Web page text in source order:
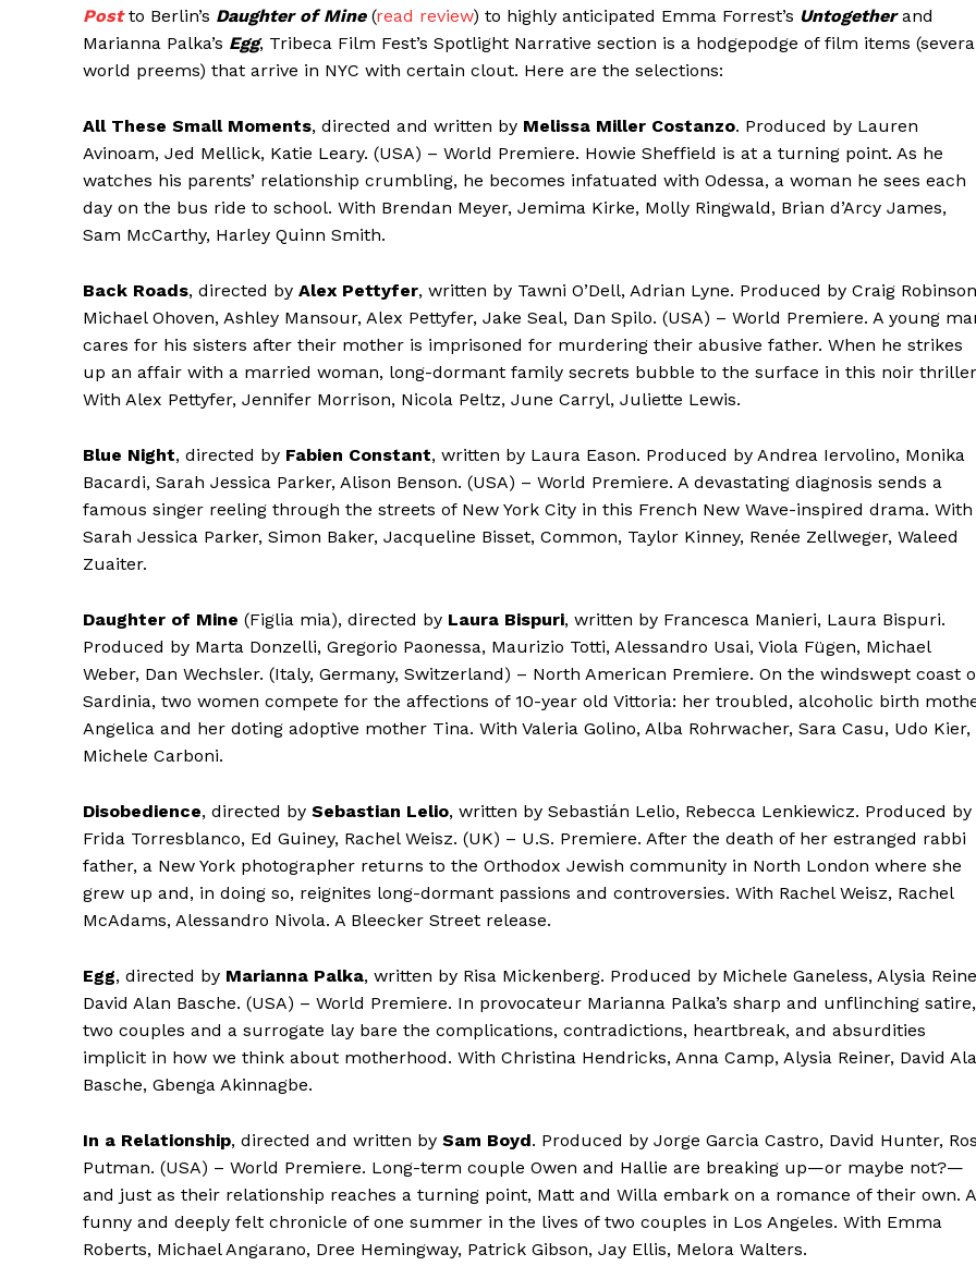
Postto Berlin’s Daughter of Mine(read review) to highly anticipated Emma Forrest’s Untogetherand
Marianna Palka’s Egg, Tribeca Film Fest’s Spotlight Narrative section is a hodgepodge of film items
world preems) that arrive in NYC with certain clout. Here are the selections:
All These Small Moments, directed and written by Melissa Miller Costanzo. Produced by Lauren
Avinoam, Jed Mellick, Katie Leary. (USA) – World Premiere. Howie Sheffield is at a turning point. As he
watches his parents’ relationship crumbling, he becomes infatuated with Odessa, a woman he sees each
day on the bus ride to school. With Brendan Meyer, Jemima Kirke, Molly Ringwald, Brian d’Arcy James,
Sam McCarthy, Harley Quinn Smith.
Back Roads, directed by Alex Pettyfer, written by Tawni O’Dell, Adrian Lyne. Produced by Craig
Michael Ohoven, Ashley Mansour, Alex Pettyfer, Jake Seal, Dan Spilo. (USA) – World Premiere. A young
cares for his sisters after their mother is imprisoned for murdering their abusive father. When he strikes
up an affair with a married woman, long-dormant family secrets bubble to the surface in this noir
With Alex Pettyfer, Jennifer Morrison, Nicola Peltz, June Carryl, Juliette Lewis.
Blue Night, directed by Fabien Constant, written by Laura Eason. Produced by Andrea Iervolino, Monika
Bacardi, Sarah Jessica Parker, Alison Benson. (USA) – World Premiere. A devastating diagnosis sends a
famous singer reeling through the streets of New York City in this French New Wave-inspired drama. With
Sarah Jessica Parker, Simon Baker, Jacqueline Bisset, Common, Taylor Kinney, Renée Zellweger, Waleed
Zuaiter.
Daughter of Mine (Figlia mia), directed by Laura Bispuri, written by Francesca Manieri, Laura Bispuri.
Produced by Marta Donzelli, Gregorio Paonessa, Maurizio Totti, Alessandro Usai, Viola Fügen, Michael
Weber, Dan Wechsler. (Italy, Germany, Switzerland) – North American Premiere. On the windswept coast
Sardinia, two women compete for the affections of 10-year old Vittoria: her troubled, alcoholic birth
Angelica and her doting adoptive mother Tina. With Valeria Golino, Alba Rohrwacher, Sara Casu, Udo Kier,
Michele Carboni.
Disobedience, directed by Sebastian Lelio, written by Sebastián Lelio, Rebecca Lenkiewicz. Produced by
Frida Torresblanco, Ed Guiney, Rachel Weisz. (UK) – U.S. Premiere. After the death of her estranged rabbi
father, a New York photographer returns to the Orthodox Jewish community in North London where she
grew up and, in doing so, reignites long-dormant passions and controversies. With Rachel Weisz, Rachel
McAdams, Alessandro Nivola. A Bleecker Street release.
Egg, directed by Marianna Palka, written by Risa Mickenberg. Produced by Michele Ganeless, Alysia
David Alan Basche. (USA) – World Premiere. In provocateur Marianna Palka’s sharp and unflinching satire,
two couples and a surrogate lay bare the complications, contradictions, heartbreak, and absurdities
implicit in how we think about motherhood. With Christina Hendricks, Anna Camp, Alysia Reiner, David
Basche, Gbenga Akinnagbe.
In a Relationship, directed and written by Sam Boyd. Produced by Jorge Garcia Castro, David Hunter,
Putman. (USA) – World Premiere. Long-term couple Owen and Hallie are breaking up—or maybe not?—
and just as their relationship reaches a turning point, Matt and Willa embark on a romance of their own. A
funny and deeply felt chronicle of one summer in the lives of two couples in Los Angeles. With Emma
Roberts, Michael Angarano, Dree Hemingway, Patrick Gibson, Jay Ellis, Melora Walters.